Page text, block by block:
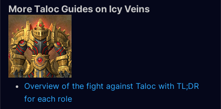
More Taloc Guides on Icy Veins
Overview of the fight against Taloc with TL;DR
for each role